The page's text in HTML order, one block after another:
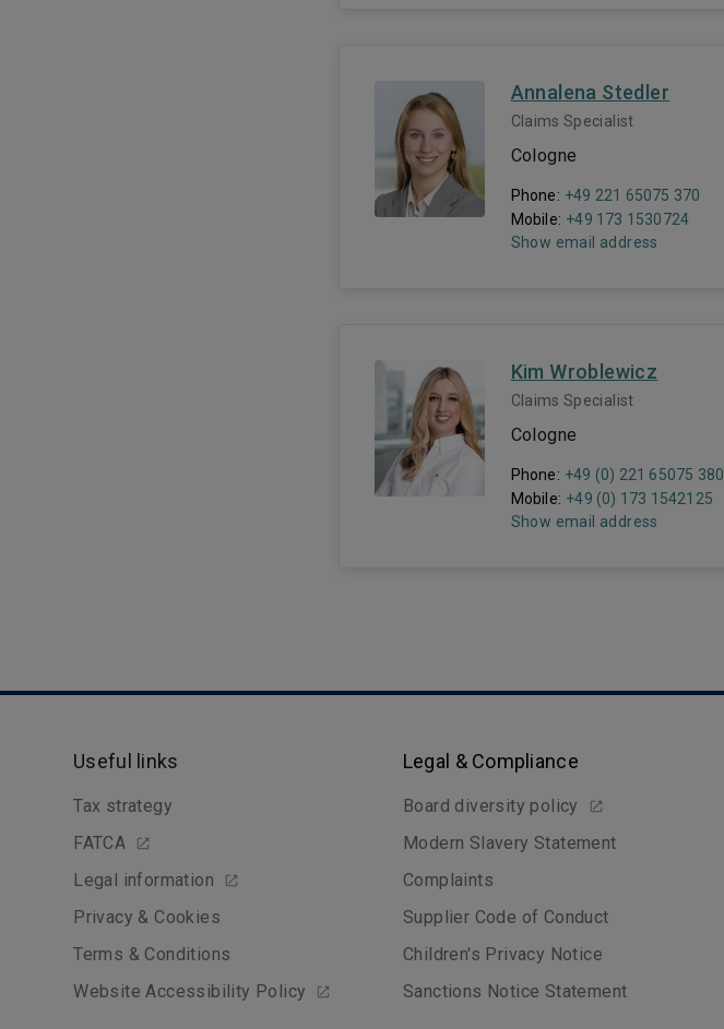
Annalena Stedler
Claims Specialist
Cologne
Phone: +49 221 65075 370
Mobile: +49 173 1530724
Show email address
Kim Wroblewicz
Claims Specialist
Cologne
Phone: +49 (0) 221 65075 380
Mobile: +49 (0) 173 1542125
Show email address
Useful links
Tax strategy
FATCA
Legal information
Privacy & Cookies
Terms & Conditions
Website Accessibility Policy
Legal & Compliance
Board diversity policy
Modern Slavery Statement
Complaints
Supplier Code of Conduct
Children's Privacy Notice
Sanctions Notice Statement